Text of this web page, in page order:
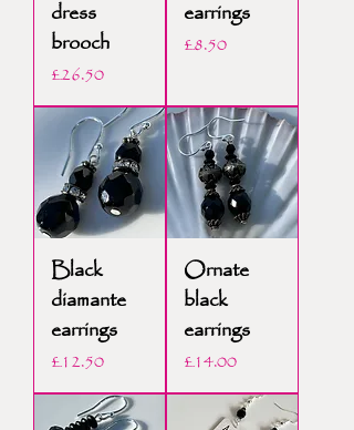
dress
brooch
Price
£26.50
earrings
Price
£8.50
Black
diamante
earrings
Price
£12.50
Ornate
black
earrings
Price
£14.00